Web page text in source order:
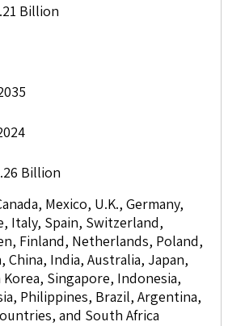
Billion
Billion
Mexico, U.K., Germany,
Italy, Spain, Switzerland,
Finland, Netherlands, Poland,
China, India, Australia, Japan,
Singapore, Indonesia,
Philippines, Brazil, Argentina,
and South Africa